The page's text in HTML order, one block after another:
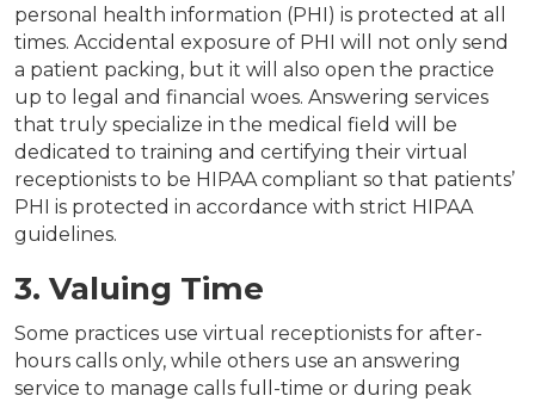
personal health information (PHI) is protected at all
times. Accidental exposure of PHI will not only send
a patient packing, but it will also open the practice
up to legal and financial woes. Answering services
that truly specialize in the medical field will be
dedicated to training and certifying their virtual
receptionists to be HIPAA compliant so that patients’
PHI is protected in accordance with strict HIPAA
guidelines.
3. Valuing Time
Some practices use virtual receptionists for after-
hours calls only, while others use an answering
service to manage calls full-time or during peak